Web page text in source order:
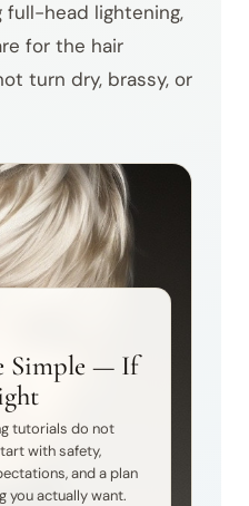
full-head lightening,
for the hair
turn dry, brassy, or
Simple — If
tutorials do not
with safety,
and a plan
you actually want.